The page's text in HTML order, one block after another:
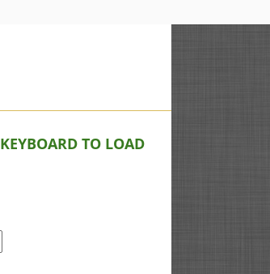
TO LOAD